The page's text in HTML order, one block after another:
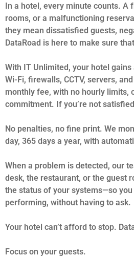
In a hotel, every minute counts. A
rooms, or a malfunctioning
they mean dissatisfied guests,
DataRoad is here to make sure
With IT Unlimited, your hotel
Wi-Fi, firewalls, CCTV, servers,
monthly fee, with no hourly limits,
commitment. If you’re not
No penalties, no fine print. We
day, 365 days a year, with
When a problem is detected, our
desk, the restaurant, or the guest
the status of your systems—so
performing, without having to ask.
Your hotel can’t afford to stop.
Focus on your guests.